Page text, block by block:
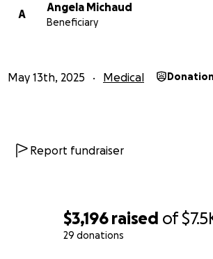
$3,196 raised of
29 donations
A
Angela Michaud
Beneficiary
May 13th, 2025 Medical
Report fundraiser